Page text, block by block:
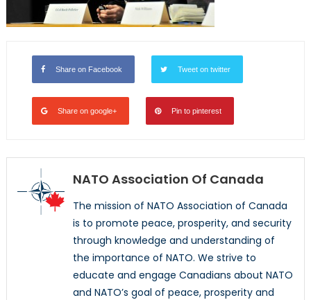
Share on Facebook Tweet on twitter
Share on google+ Pin to pinterest
NATO Association Of Canada
The mission of NATO Association of Canada
is to promote peace, prosperity, and security
through knowledge and understanding of
the importance of NATO. We strive to
educate and engage Canadians about NATO
and NATO’s goal of peace, prosperity and